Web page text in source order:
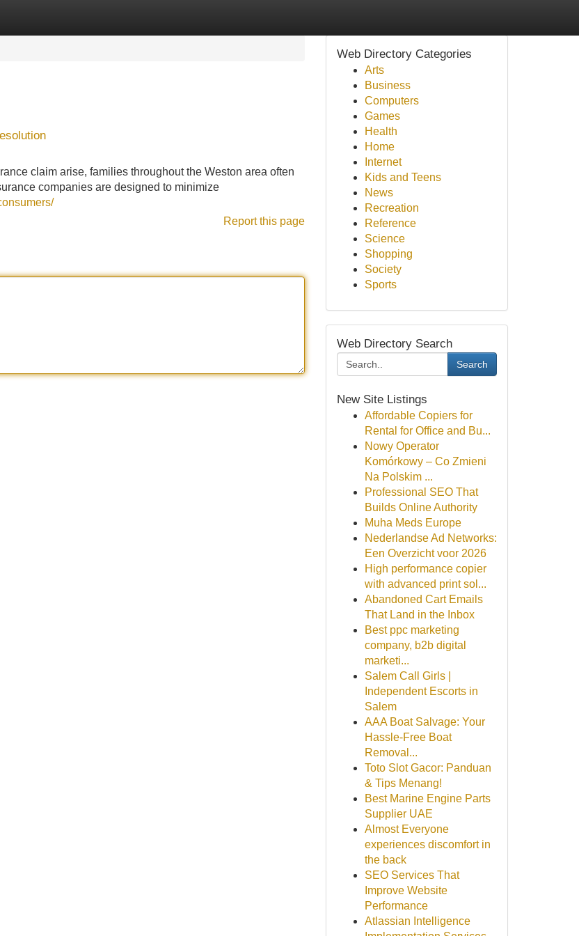
claim arise, families throughout the Weston area often
companies are designed to minimize
Report this page
Web Directory Categories
Arts
Business
Computers
Games
Health
Home
Internet
Kids and Teens
News
Recreation
Reference
Science
Shopping
Society
Sports
Web Directory Search
Search
New Site Listings
Affordable Copiers for
Rental for Office and Bu...
Nowy Operator
Komórkowy – Co Zmieni
Na Polskim ...
Professional SEO That
Builds Online Authority
Muha Meds Europe
Nederlandse Ad Networks:
Een Overzicht voor 2026
High performance copier
with advanced print sol...
Abandoned Cart Emails
That Land in the Inbox
Best ppc marketing
company, b2b digital
marketi...
Salem Call Girls |
Independent Escorts in
Salem
AAA Boat Salvage: Your
Hassle-Free Boat
Removal...
Toto Slot Gacor: Panduan
& Tips Menang!
Best Marine Engine Parts
Supplier UAE
Almost Everyone
experiences discomfort in
the back
SEO Services That
Improve Website
Performance
Atlassian Intelligence